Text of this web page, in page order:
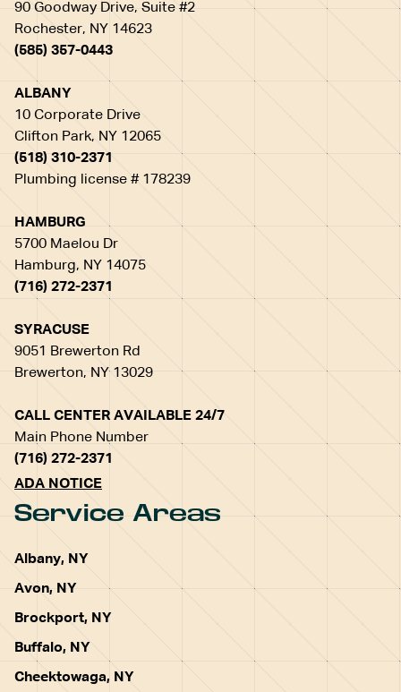
90 Goodway Drive, Suite #2
Rochester, NY 14623
(585) 357-0443
ALBANY
10 Corporate Drive
Clifton Park, NY 12065
(518) 310-2371
Plumbing license # 178239
HAMBURG
5700 Maelou Dr
Hamburg, NY 14075
(716) 272-2371
SYRACUSE
9051 Brewerton Rd
Brewerton, NY 13029
CALL CENTER AVAILABLE 24/7
Main Phone Number
(716) 272-2371
ADA NOTICE
Service Areas
Albany, NY
Avon, NY
Brockport, NY
Buffalo, NY
Cheektowaga, NY